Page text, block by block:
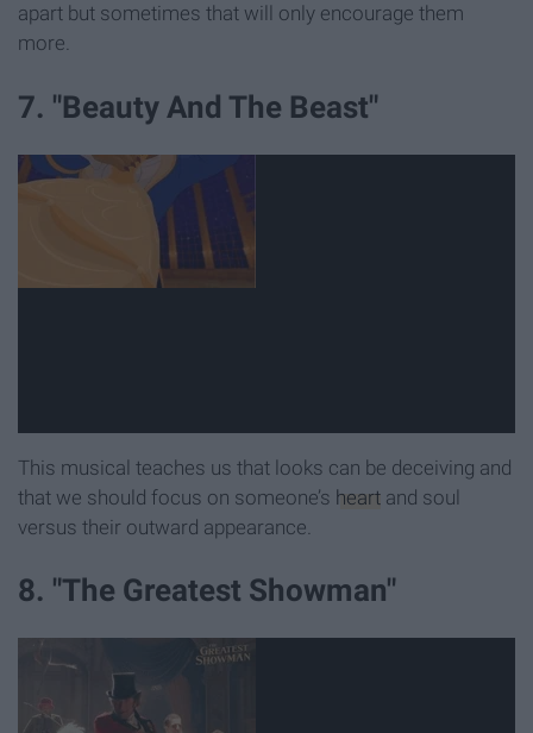
apart but sometimes that will only encourage them
more.
7. "Beauty And The Beast"
This musical teaches us that looks can be deceiving and
that we should focus on someone’s heart and soul
versus their outward appearance.
8. "The Greatest Showman"